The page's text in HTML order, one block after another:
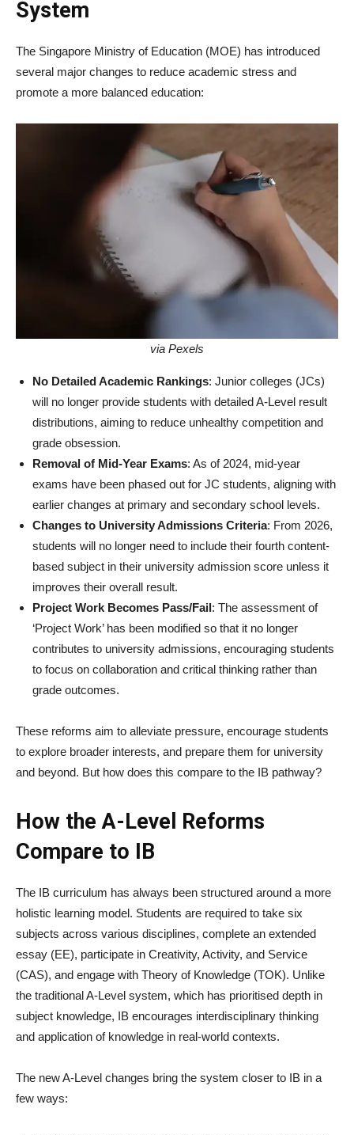
System
The Singapore Ministry of Education (MOE) has introduced
several major changes to reduce academic stress and
promote a more balanced education:
via Pexels
No Detailed Academic Rankings: Junior colleges (JCs)
will no longer provide students with detailed A-Level result
distributions, aiming to reduce unhealthy competition and
grade obsession.
Removal of Mid-Year Exams: As of 2024, mid-year
exams have been phased out for JC students, aligning with
earlier changes at primary and secondary school levels.
Changes to University Admissions Criteria: From 2026,
students will no longer need to include their fourth content-
based subject in their university admission score unless it
improves their overall result.
Project Work Becomes Pass/Fail: The assessment of
‘Project Work’ has been modified so that it no longer
contributes to university admissions, encouraging students
to focus on collaboration and critical thinking rather than
grade outcomes.
These reforms aim to alleviate pressure, encourage students
to explore broader interests, and prepare them for university
and beyond. But how does this compare to the IB pathway?
How the A-Level Reforms
Compare to IB
The IB curriculum has always been structured around a more
holistic learning model. Students are required to take six
subjects across various disciplines, complete an extended
essay (EE), participate in Creativity, Activity, and Service
(CAS), and engage with Theory of Knowledge (TOK). Unlike
the traditional A-Level system, which has prioritised depth in
subject knowledge, IB encourages interdisciplinary thinking
and application of knowledge in real-world contexts.
The new A-Level changes bring the system closer to IB in a
few ways: